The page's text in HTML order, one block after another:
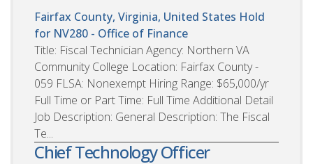
Fairfax County, Virginia, United States Hold
for NV280 - Office of Finance
Title: Fiscal Technician Agency: Northern VA
Community College Location: Fairfax County -
059 FLSA: Nonexempt Hiring Range: $65,000/yr
Full Time or Part Time: Full Time Additional Detail
Job Description: General Description: The Fiscal
Te...
Chief Technology Officer